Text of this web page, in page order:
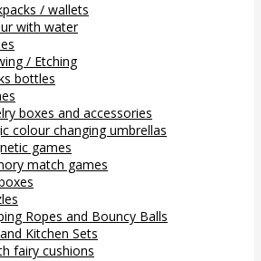
/ wallets
with water
/ Etching
bottles
boxes and accessories
colour changing umbrellas
games
match games
Ropes and Bouncy Balls
Kitchen Sets
fairy cushions